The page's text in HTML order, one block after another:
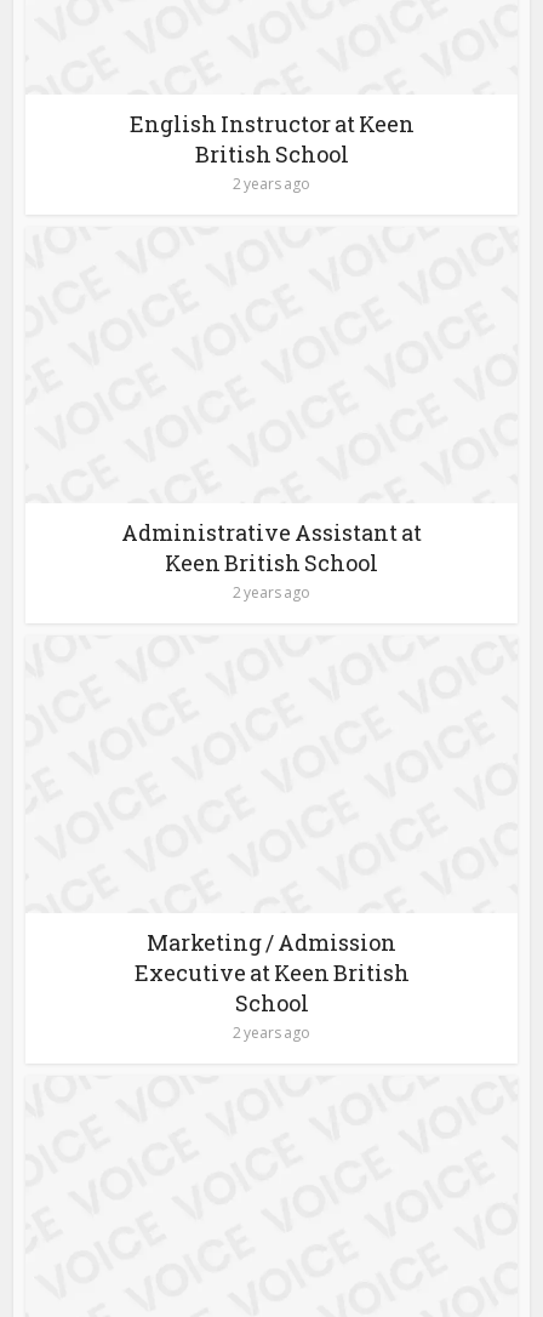
English Instructor at Keen
British School
2 years ago
Administrative Assistant at
Keen British School
2 years ago
Marketing / Admission
Executive at Keen British
School
2 years ago